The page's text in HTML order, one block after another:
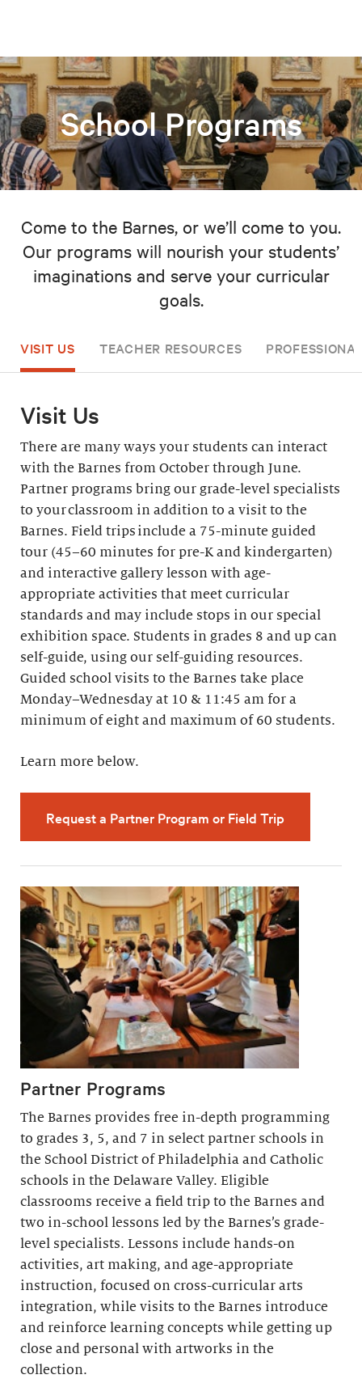
School Programs
Come to the Barnes, or we’ll come to you.
Our programs will nourish your students’
imaginations and serve your curricular
goals.
VISIT US TEACHER RESOURCES
Visit Us
There are many ways your students can interact
with the Barnes from October through June.
Partner programs bring our grade-level specialists
to your classroom in addition to a visit to the
Barnes. Field trips include a 75-minute guided
tour (45–60 minutes for pre-K and kindergarten)
and interactive gallery lesson with age-
appropriate activities that meet curricular
standards and may include stops in our special
exhibition space. Students in grades 8 and up can
self-guide, using our self-guiding resources.
Guided school visits to the Barnes take place
Monday–Wednesday at 10 & 11:45 am for a
minimum of eight and maximum of 60 students.
Learn more below.
Request a Partner Program or Field Trip
Partner Programs
The Barnes provides free in-depth programming
to grades 3, 5, and 7 in select partner schools in
the School District of Philadelphia and Catholic
schools in the Delaware Valley. Eligible
classrooms receive a field trip to the Barnes and
two in-school lessons led by the Barnes’s grade-
level specialists. Lessons include hands-on
activities, art making, and age-appropriate
instruction, focused on cross-curricular arts
integration, while visits to the Barnes introduce
and reinforce learning concepts while getting up
close and personal with artworks in the
collection.